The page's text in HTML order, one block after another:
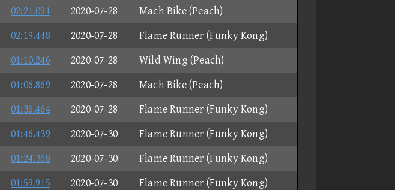
02:21.091 2020-07-28
Mach Bike (Peach)
02:19.448 2020-07-28
Flame Runner (Funky Kong)
01:10.246 2020-07-28
Wild Wing (Peach)
01:06.869 2020-07-28
Mach Bike (Peach)
01:36.464 2020-07-28
Flame Runner (Funky Kong)
01:46.439 2020-07-30
Flame Runner (Funky Kong)
01:24.368 2020-07-30
Flame Runner (Funky Kong)
01:59.915 2020-07-30
Flame Runner (Funky Kong)